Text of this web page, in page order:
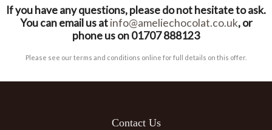
If you have any questions, please do not hesitate to ask.
You can email us atinfo@ameliechocolat.co.uk, or
phone us on 01707 888123
Please see our terms and conditions online for full details on this offer.
Contact Us